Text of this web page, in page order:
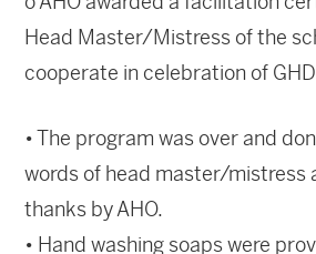
Head Master/Mistress of the
cooperate in celebration of
• The program was over and
words of head master/mistress
thanks by AHO.
• Hand washing soaps were